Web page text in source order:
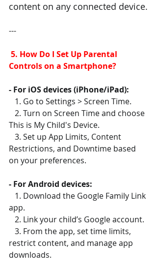
content on any connected device.
---
5. How Do I Set Up Parental
Controls on a Smartphone?
- For iOS devices (iPhone/iPad):
1. Go to Settings > Screen Time.
2. Turn on Screen Time and choose
This is My Child's Device.
3. Set up App Limits, Content
Restrictions, and Downtime based
on your preferences.
- For Android devices:
1. Download the Google Family Link
app.
2. Link your child’s Google account.
3. From the app, set time limits,
restrict content, and manage app
downloads.